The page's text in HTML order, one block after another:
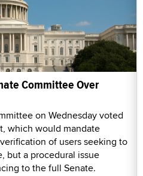
Committee Over
on Wednesday voted
which would mandate
of users seeking to
but a procedural issue
to the full Senate.